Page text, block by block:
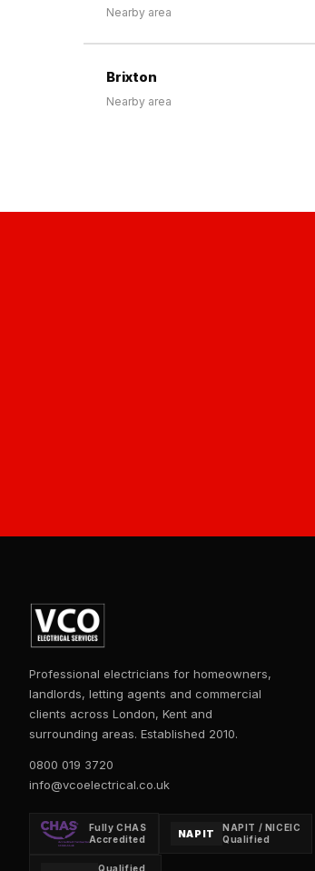
Nearby area
Brixton
Nearby area
Professional electricians for homeowners,
landlords, letting agents and commercial
clients across London, Kent and
surrounding areas. Established 2010.
0800 019 3720
info@vcoelectrical.co.uk
Fully CHAS
Accredited
NAPIT
NAPIT / NICEIC
Qualified
Qualified